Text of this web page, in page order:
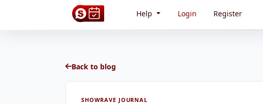
Help Login Register
Back to blog
SHOWRAVE JOURNAL